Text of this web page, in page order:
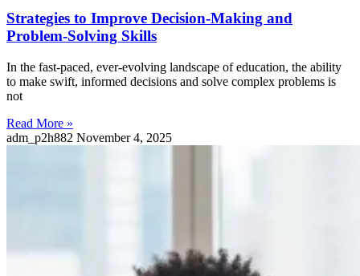
Strategies to Improve Decision-Making and
Problem-Solving Skills
In the fast-paced, ever-evolving landscape of education, the ability
to make swift, informed decisions and solve complex problems is
not
Read More »
adm_p2h882 November 4, 2025